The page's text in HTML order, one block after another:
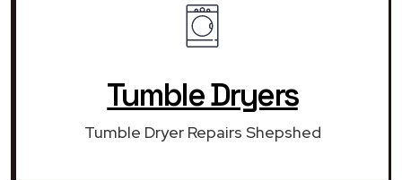
Tumble Dryers
Tumble Dryer Repairs Shepshed